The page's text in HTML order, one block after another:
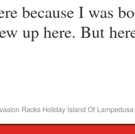
because I was
up here. But
Racks Holiday Island Of Lampedusa